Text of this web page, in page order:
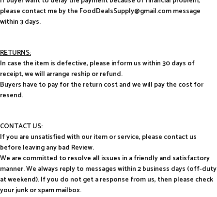
please contact me by the FoodDealsSupply@gmail.com message
within 3 days.
RETURNS:
In case the item is defective, please inform us within 30 days of
receipt, we will arrange reship or refund.
Buyers have to pay for the return cost and we will pay the cost for
resend.
CONTACT US:
If you are unsatisfied with our item or service, please contact us
before leaving any bad Review.
We are committed to resolve all issues in a friendly and satisfactory
manner. We always reply to messages within 2 business days (off-duty
at weekend). If you do not get a response from us, then please check
your junk or spam mailbox.